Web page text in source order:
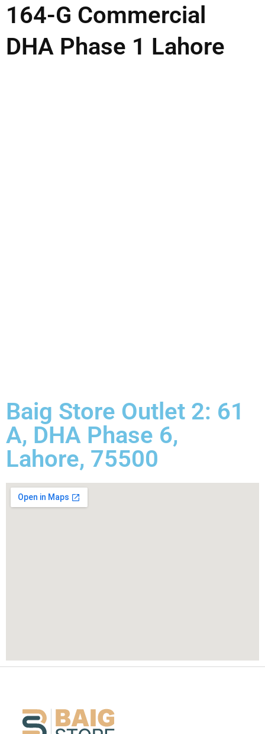
164-G Commercial
DHA Phase 1 Lahore
Baig Store Outlet 2: 61
A, DHA Phase 6,
Lahore, 75500